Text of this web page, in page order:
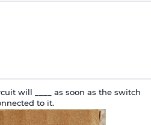
will ____ as soon as the switch
to it.